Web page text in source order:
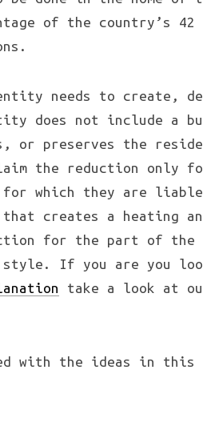
of the country’s
needs to create,
does not include a
preserves the
the reduction only
for which they are
creates a heating
for the part of the
style. If you are you
take a look at
with the ideas in this